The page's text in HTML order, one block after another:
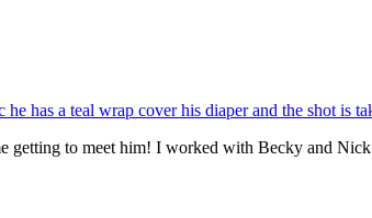
getting to meet him! I worked with Becky and